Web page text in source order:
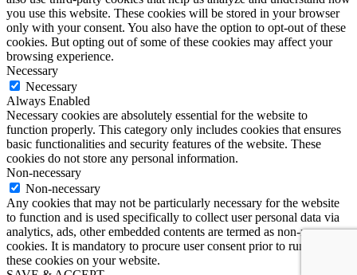
you use this website. These cookies will be stored in your browser
only with your consent. You also have the option to opt-out of these
cookies. But opting out of some of these cookies may affect your
browsing experience.
Necessary
Necessary
Always Enabled
Necessary cookies are absolutely essential for the website to
function properly. This category only includes cookies that ensures
basic functionalities and security features of the website. These
cookies do not store any personal information.
Non-necessary
Non-necessary
Any cookies that may not be particularly necessary for the website
to function and is used specifically to collect user personal data via
analytics, ads, other embedded contents are termed as non-necessary
cookies. It is mandatory to procure user consent prior to running
these cookies on your website.